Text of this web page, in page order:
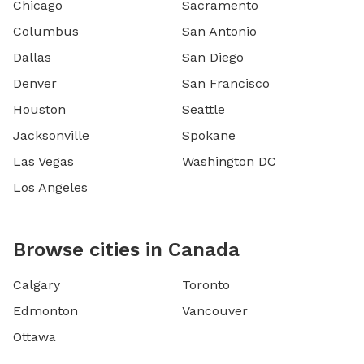
Chicago
Columbus
Dallas
Denver
Houston
Jacksonville
Las Vegas
Los Angeles
Sacramento
San Antonio
San Diego
San Francisco
Seattle
Spokane
Washington DC
Browse cities in Canada
Calgary
Edmonton
Ottawa
Toronto
Vancouver